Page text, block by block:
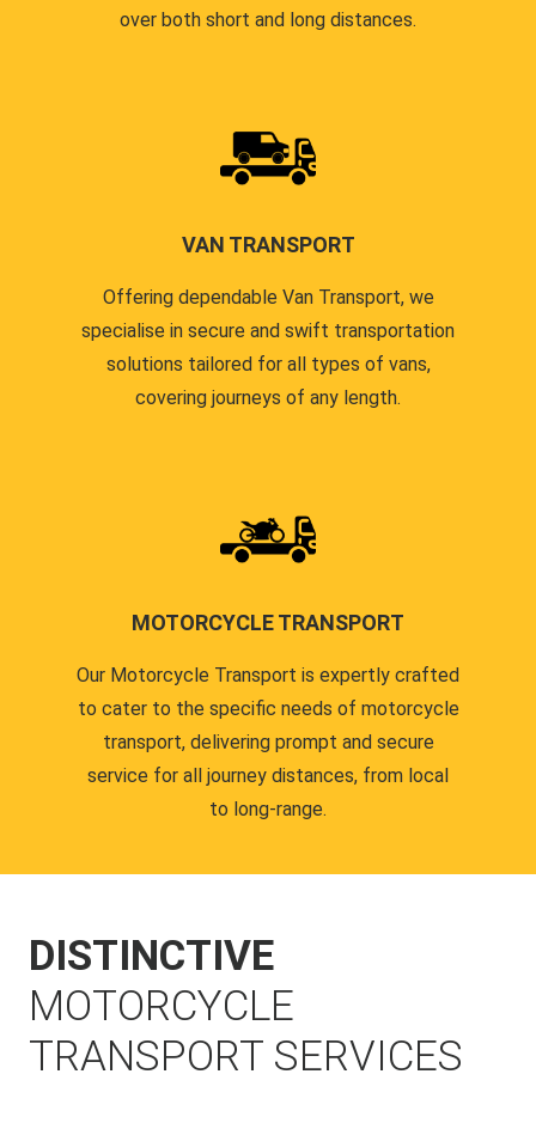
over both short and long distances.
VAN TRANSPORT
Offering dependable Van Transport, we
specialise in secure and swift transportation
solutions tailored for all types of vans,
covering journeys of any length.
MOTORCYCLE TRANSPORT
Our Motorcycle Transport is expertly crafted
to cater to the specific needs of motorcycle
transport, delivering prompt and secure
service for all journey distances, from local
to long-range.
DISTINCTIVE
MOTORCYCLE
TRANSPORT SERVICES